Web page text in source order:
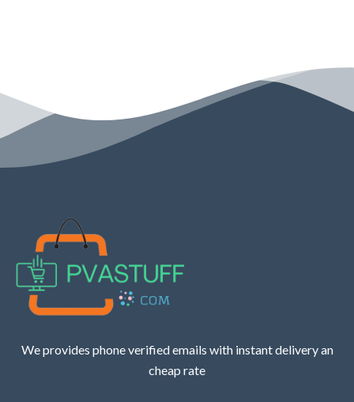
We provides phone verified emails with instant delivery an
cheap rate